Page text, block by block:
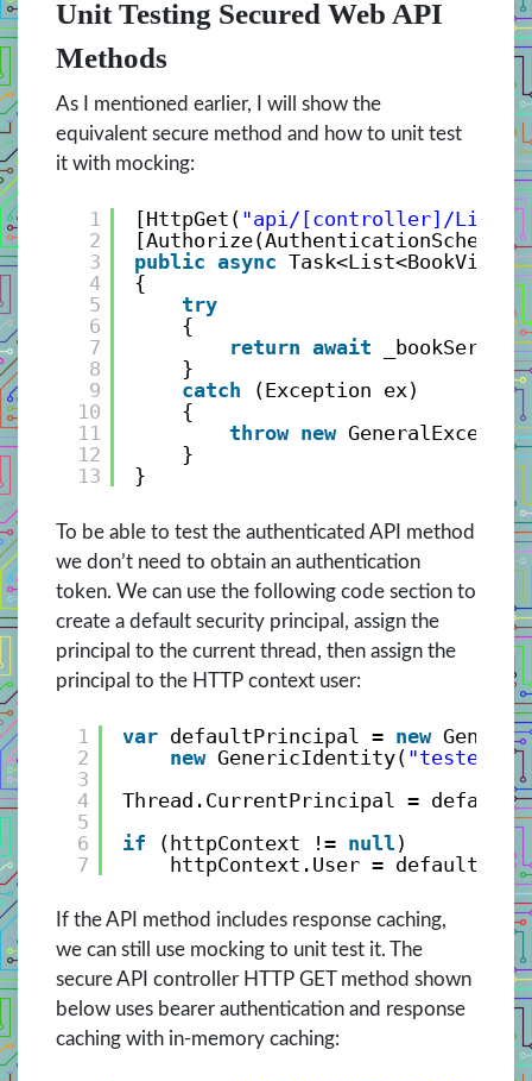
Unit Testing Secured Web API
Methods
As I mentioned earlier, I will show the
equivalent secure method and how to unit test
it with mocking:
1
2
3
4
5
6
7
8
9
10
11
12
13
[HttpGet( "api/[controller]/List"
public async
{
try
{
return await
}
catch
(Exception ex)
{
throw new
}
}
To be able to test the authenticated API method
we don’t need to obtain an authentication
token. We can use the following code section to
create a default security principal, assign the
principal to the current thread, then assign the
principal to the HTTP context user:
1
2
3
4
5
6
7
var defaultPrincipal = new
new GenericIdentity( "tester" ,
Thread.CurrentPrincipal =
if
(httpContext != null )
httpContext.User =
If the API method includes response caching,
we can still use mocking to unit test it. The
secure API controller HTTP GET method shown
below uses bearer authentication and response
caching with in-memory caching: